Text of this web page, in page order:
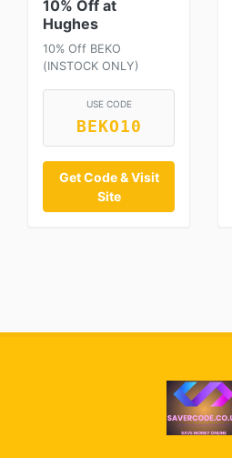
10% Off at
Hughes
10% Off BEKO
(INSTOCK ONLY)
USE CODE
BEKO10
Get Code & Visit
Site